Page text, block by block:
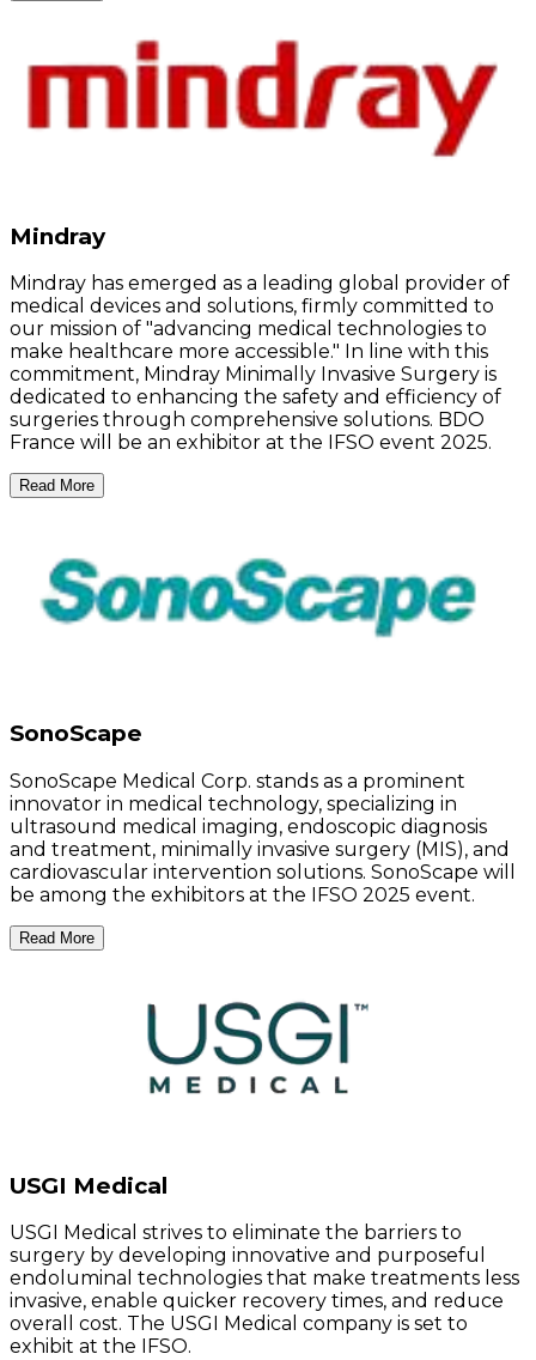
Mindray
Mindray has emerged as a leading global provider of
medical devices and solutions, firmly committed to
our mission of "advancing medical technologies to
make healthcare more accessible." In line with this
commitment, Mindray Minimally Invasive Surgery is
dedicated to enhancing the safety and efficiency of
surgeries through comprehensive solutions. BDO
France will be an exhibitor at the IFSO event 2025.
Read More
SonoScape
SonoScape Medical Corp. stands as a prominent
innovator in medical technology, specializing in
ultrasound medical imaging, endoscopic diagnosis
and treatment, minimally invasive surgery (MIS), and
cardiovascular intervention solutions. SonoScape will
be among the exhibitors at the IFSO 2025 event.
Read More
USGI Medical
USGI Medical strives to eliminate the barriers to
surgery by developing innovative and purposeful
endoluminal technologies that make treatments less
invasive, enable quicker recovery times, and reduce
overall cost. The USGI Medical company is set to
exhibit at the IFSO.